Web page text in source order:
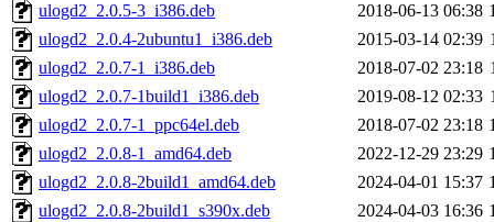
ulogd2_2.0.5-3_i386.deb
2018-06-13 06:38
ulogd2_2.0.4-2ubuntu1_i386.deb
2015-03-14 02:39
ulogd2_2.0.7-1_i386.deb
2018-07-02 23:18
ulogd2_2.0.7-1build1_i386.deb
2019-08-12 02:33
ulogd2_2.0.7-1_ppc64el.deb
2018-07-02 23:18
ulogd2_2.0.8-1_amd64.deb
2022-12-29 23:29
ulogd2_2.0.8-2build1_amd64.deb
2024-04-01 15:37
ulogd2_2.0.8-2build1_s390x.deb
2024-04-03 16:36